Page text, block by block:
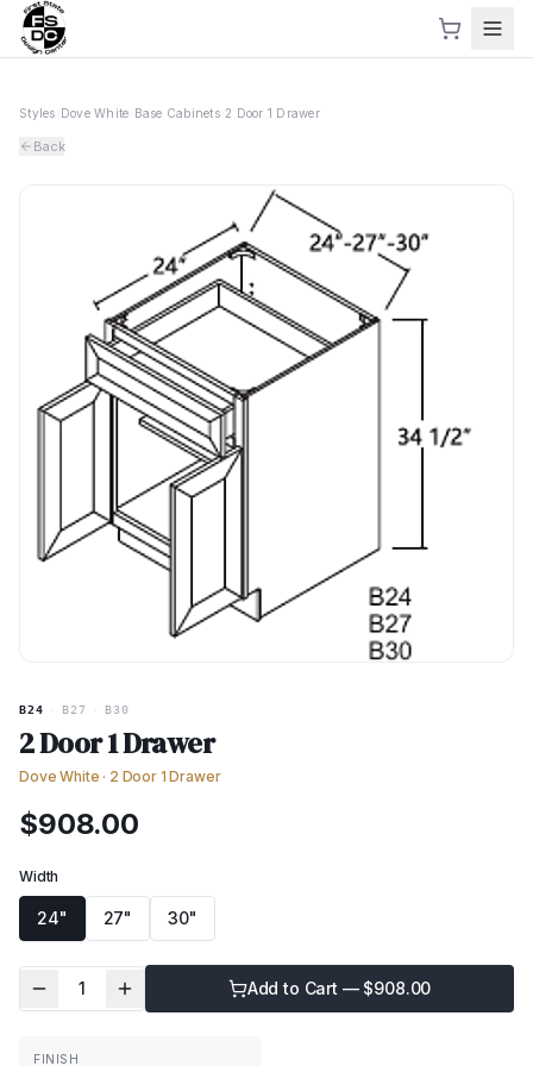
Styles Dove White Base Cabinets› 2 Door 1 Drawer
Back
B24 B27 B30
2 Door 1 Drawer
Dove White · 2 Door 1 Drawer
$908.00
Width
24" 27" 30"
1 Add to Cart — $908.00
FINISH